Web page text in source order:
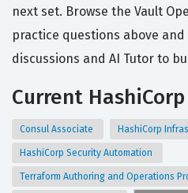
next set. Browse the Vault
practice questions above
discussions and AI Tutor to
Current
Consul Associate HashiCorp
HashiCorp Security Automation
Terraform Authoring and Operations